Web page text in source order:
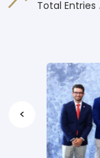
Total Entries
<